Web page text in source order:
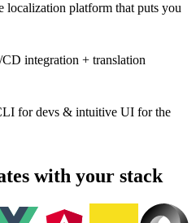
localization platform that puts you
integration + translation
for devs & intuitive UI for the
with your stack